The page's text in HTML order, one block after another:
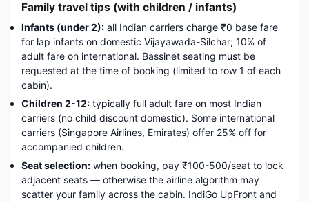
Family travel tips (with children / infants)
Infants (under 2): all Indian carriers charge ₹0 base fare
for lap infants on domestic Vijayawada-Silchar; 10% of
adult fare on international. Bassinet seating must be
requested at the time of booking (limited to row 1 of each
cabin).
Children 2-12: typically full adult fare on most Indian
carriers (no child discount domestic). Some international
carriers (Singapore Airlines, Emirates) offer 25% off for
accompanied children.
Seat selection: when booking, pay ₹100-500/seat to lock
adjacent seats — otherwise the airline algorithm may
scatter your family across the cabin. IndiGo UpFront and